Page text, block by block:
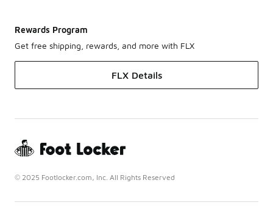
Rewards Program
Get free shipping, rewards, and more with FLX
FLX Details
© 2025 Footlocker.com, Inc. All Rights Reserved